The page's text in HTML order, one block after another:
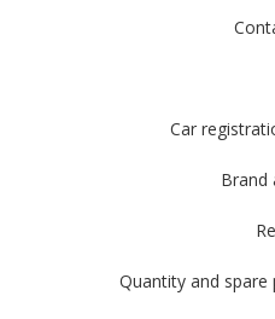
Car
Brand
Quantity and spare